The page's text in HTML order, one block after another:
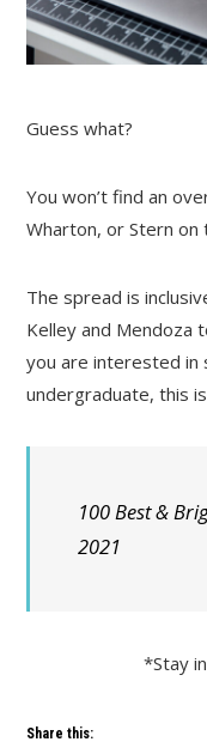
Guess what?
You won’t find an
Wharton, or Stern on
The spread is
Kelley and Mendoza
you are interested in
undergraduate, this
100 Best &
2021
*Stay
Share this: